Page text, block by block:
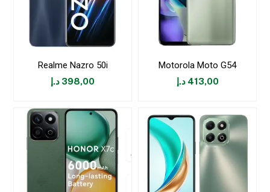
Realme Nazro 50i
398,00 د.إ
Motorola Moto G54
413,00 د.إ